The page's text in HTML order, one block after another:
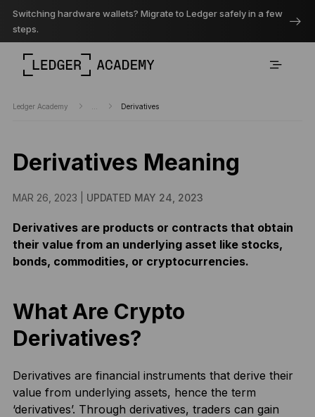
Switching hardware wallets? Migrate to Ledger safely in a few
steps.
Ledger Academy Derivatives
Derivatives Meaning
MAR 26, 2023 | UPDATED MAY 24, 2023
Derivatives are products or contracts that obtain
their value from an underlying asset like stocks,
bonds, commodities, or cryptocurrencies.
What Are Crypto
Derivatives?
Derivatives are financial instruments that derive their
value from underlying assets, hence the term
‘derivatives’. Through derivatives, traders can gain